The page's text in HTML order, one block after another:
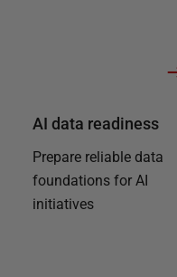
AI data readiness
Prepare reliable data
foundations for AI
initiatives